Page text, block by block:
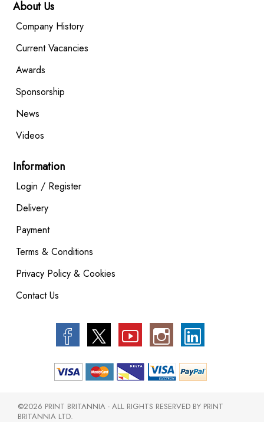
About Us
Company History
Current Vacancies
Awards
Sponsorship
News
Videos
Information
Login / Register
Delivery
Payment
Terms & Conditions
Privacy Policy & Cookies
Contact Us
©2026 PRINT BRITANNIA - ALL RIGHTS RESERVED BY PRINT
BRITANNIA LTD.